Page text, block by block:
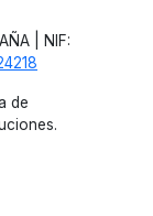
| NIF:
de